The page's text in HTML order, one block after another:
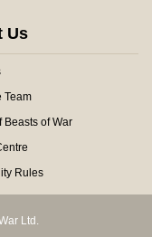
Us
Team
Beasts of War
Rules
Ltd.